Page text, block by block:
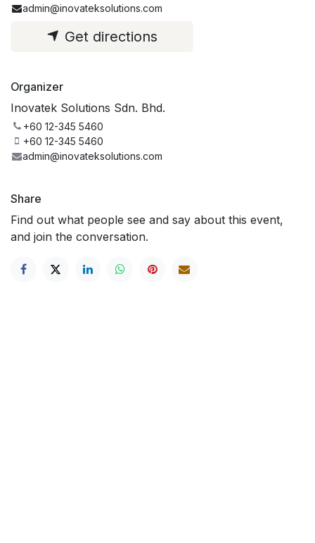
admin@inovateksolutions.com
Get directions
Organizer
Inovatek Solutions Sdn. Bhd.
+60 12-345 5460
+60 12-345 5460
admin@inovateksolutions.com
Share
Find out what people see and say about this event,
and join the conversation.